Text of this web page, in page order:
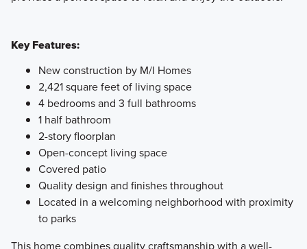
Key Features:
New construction by M/I Homes
2,421 square feet of living space
4 bedrooms and 3 full bathrooms
1 half bathroom
2-story floorplan
Open-concept living space
Covered patio
Quality design and finishes throughout
Located in a welcoming neighborhood with proximity
to parks
This home combines quality craftsmanship with a well-